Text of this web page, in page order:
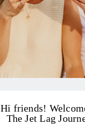
Hi friends!
The Jet Lag